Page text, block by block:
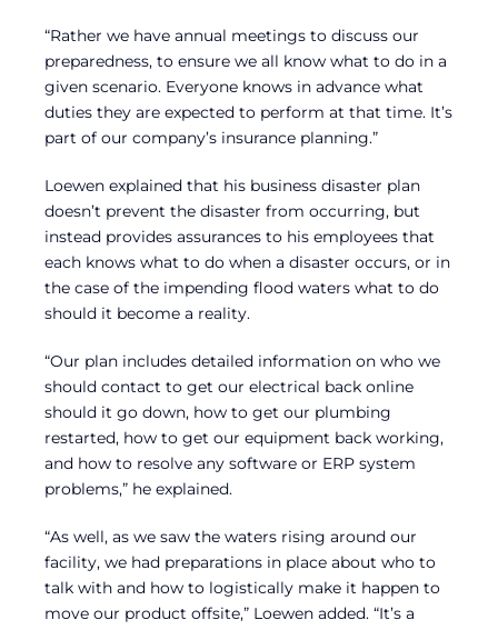
“Rather we have annual meetings to discuss our
preparedness, to ensure we all know what to do in a
given scenario. Everyone knows in advance what
duties they are expected to perform at that time. It’s
part of our company’s insurance planning.”
Loewen explained that his business disaster plan
doesn’t prevent the disaster from occurring, but
instead provides assurances to his employees that
each knows what to do when a disaster occurs, or in
the case of the impending flood waters what to do
should it become a reality.
“Our plan includes detailed information on who we
should contact to get our electrical back online
should it go down, how to get our plumbing
restarted, how to get our equipment back working,
and how to resolve any software or ERP system
problems,” he explained.
“As well, as we saw the waters rising around our
facility, we had preparations in place about who to
talk with and how to logistically make it happen to
move our product offsite,” Loewen added. “It’s a